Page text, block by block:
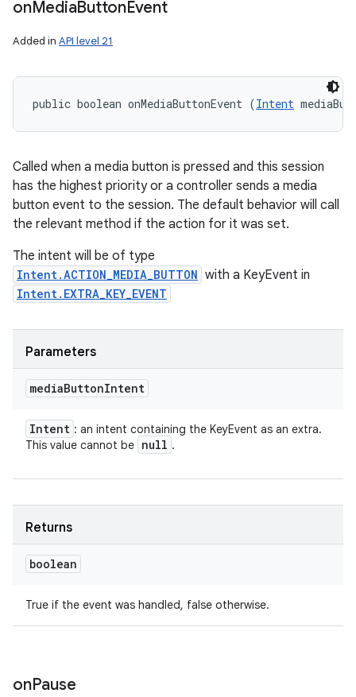
onMediaButtonEvent
Added in API level 21
public boolean onMediaButtonEvent (Intent
Called when a media button is pressed and this session
has the highest priority or a controller sends a media
button event to the session. The default behavior will call
the relevant method if the action for it was set.
The intent will be of type
Intent.ACTION_MEDIA_BUTTON with a KeyEvent in
Intent.EXTRA_KEY_EVENT
Parameters
mediaButtonIntent
Intent : an intent containing the KeyEvent as an extra.
This value cannot be null .
Returns
boolean
True if the event was handled, false otherwise.
onPause